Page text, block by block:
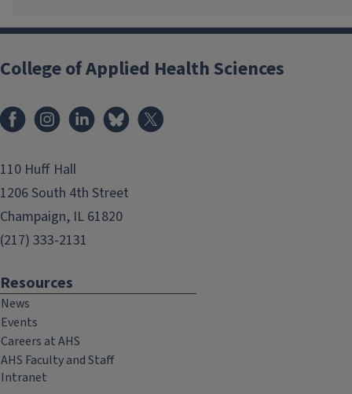
College of Applied Health Sciences
FacebookInstagramLinkedInBluesky
110 Huff Hall
1206 South 4th Street
Champaign, IL 61820
(217) 333-2131
Resources
News
Events
Careers at AHS
AHS Faculty and Staff
Intranet